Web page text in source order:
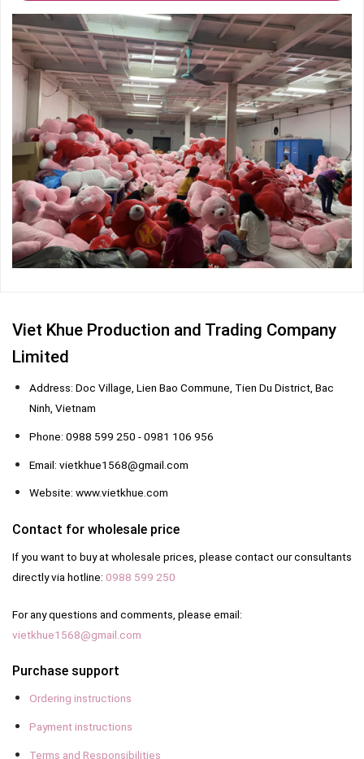
Viet Khue Production and Trading Company
Limited
Address: Doc Village, Lien Bao Commune, Tien Du District, Bac
Ninh, Vietnam
Phone: 0988 599 250 - 0981 106 956
Email: vietkhue1568@gmail.com
Website: www.vietkhue.com
Contact for wholesale price
If you want to buy at wholesale prices, please contact our consultants
directly via hotline: 0988 599 250
For any questions and comments, please email:
vietkhue1568@gmail.com
Purchase support
Ordering instructions
Payment instructions
Terms and Responsibilities